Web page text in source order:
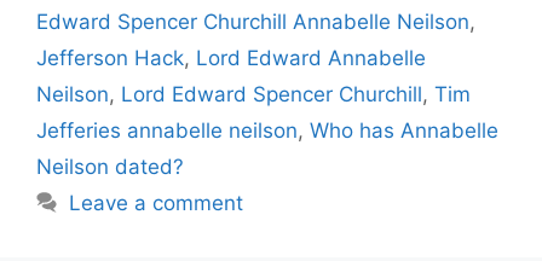
Edward Spencer Churchill Annabelle Neilson,
Jefferson Hack, Lord Edward Annabelle
Neilson, Lord Edward Spencer Churchill, Tim
Jefferies annabelle neilson, Who has Annabelle
Neilson dated?
Leave a comment